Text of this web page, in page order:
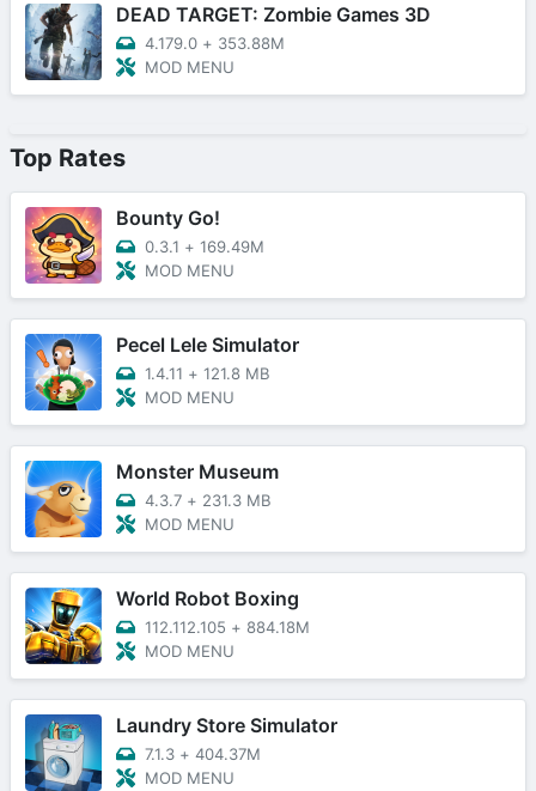
DEAD TARGET: Zombie Games 3D
4.179.0 + 353.88M
MOD MENU
Top Rates
Bounty Go!
0.3.1 + 169.49M
MOD MENU
Pecel Lele Simulator
1.4.11 + 121.8 MB
MOD MENU
Monster Museum
4.3.7 + 231.3 MB
MOD MENU
World Robot Boxing
112.112.105 + 884.18M
MOD MENU
Laundry Store Simulator
7.1.3 + 404.37M
MOD MENU